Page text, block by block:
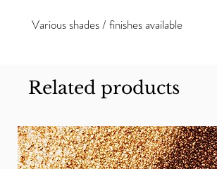
Various shades / finishes available
Related products